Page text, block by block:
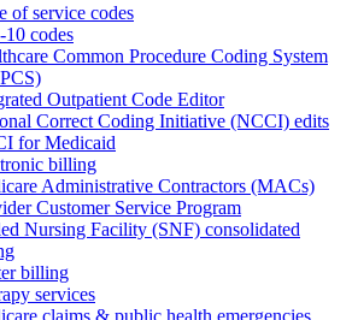
of service codes
codes
Common Procedure Coding System
Outpatient Code Editor
Correct Coding Initiative (NCCI) edits
for Medicaid
billing
Administrative Contractors (MACs)
Customer Service Program
Nursing Facility (SNF) consolidated
billing
services
claims & public health emergencies